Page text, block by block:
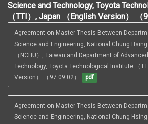
Science and Technology, Toyota
（TTI）, Japan （English Version） （
Agreement on Master Thesis Between
Science and Engineering, National Chung
（NCHU）, Taiwan and Department of
Technology, Toyota Technological Institute （
Version） （97.09.02）
pdf
Agreement on Master Thesis Between
Science and Engineering, National Chung